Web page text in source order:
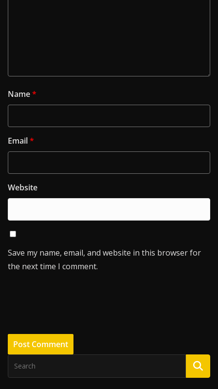
Name*
Email*
Website
Save my name, email, and website in this browser for
the next time I comment.